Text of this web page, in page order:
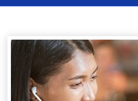
APPOINTMENT